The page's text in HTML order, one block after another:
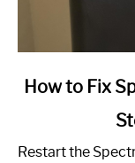
link
to
How to Fix
Restart the